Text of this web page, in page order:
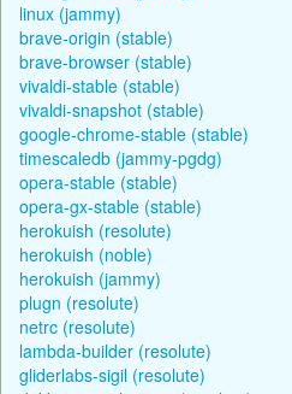
linux (jammy)
brave-origin (stable)
brave-browser (stable)
vivaldi-stable (stable)
vivaldi-snapshot (stable)
google-chrome-stable (stable)
timescaledb (jammy-pgdg)
opera-stable (stable)
opera-gx-stable (stable)
herokuish (resolute)
herokuish (noble)
herokuish (jammy)
plugn (resolute)
netrc (resolute)
lambda-builder (resolute)
gliderlabs-sigil (resolute)